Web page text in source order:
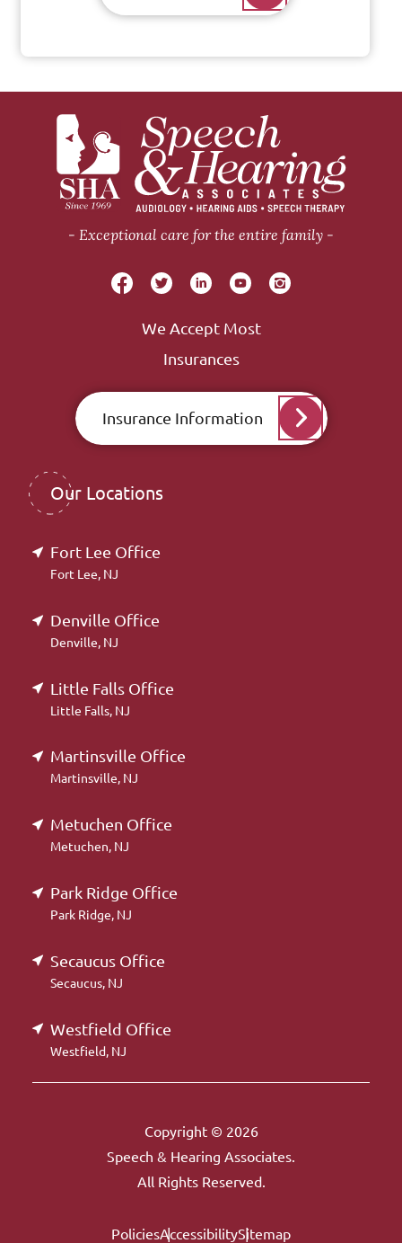
Exceptional care for the entire family
We Accept Most
Insurances
Insurance Information
Our Locations
Fort Lee Office
Fort Lee, NJ
Denville Office
Denville, NJ
Little Falls Office
Little Falls, NJ
Martinsville Office
Martinsville, NJ
Metuchen Office
Metuchen, NJ
Park Ridge Office
Park Ridge, NJ
Secaucus Office
Secaucus, NJ
Westfield Office
Westfield, NJ
Copyright © 2026
Speech & Hearing Associates.
All Rights Reserved.
PoliciesAccessibilitySitemap